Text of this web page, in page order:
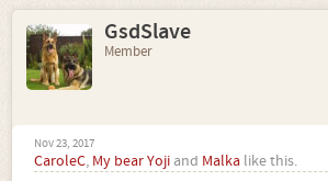
GsdSlave
Member
Nov 23, 2017
CaroleC, My bear Yoji and Malka like this.